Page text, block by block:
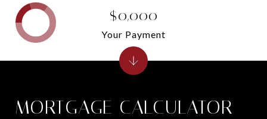
MORTGAGE CALCULATOR
$0,000
Your Payment